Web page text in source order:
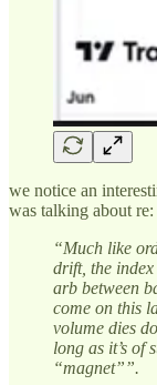
we notice an
was talking about
“Much like
drift, the index
arb between
come on this
volume dies
long as it’s of
“magnet””.